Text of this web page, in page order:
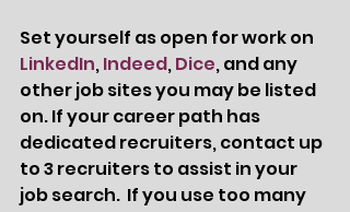
Set yourself as open for work on
LinkedIn, Indeed, Dice, and any
other job sites you may be listed
on. If your career path has
dedicated recruiters, contact up
to 3 recruiters to assist in your
job search.  If you use too many